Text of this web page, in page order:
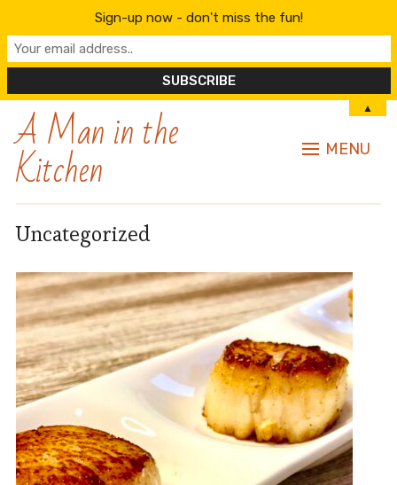
A Man in the
Kitchen MENU
Uncategorized
Sign-up now - don't miss the fun!
▲